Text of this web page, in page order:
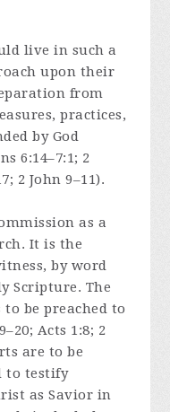
live in such a
upon their
from
practices,
by God
6:14–7:1; 2
2 John 9–11).
as a
It is the
by word
Scripture. The
to be preached to
Acts 1:8; 2
are to be
to testify
as Savior in